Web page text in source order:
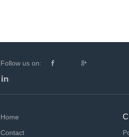
Follow us on:
Home
Contact